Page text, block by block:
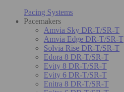
Pacing Systems
Pacemakers
Amvia Sky DR-T/SR-T
Amvia Edge DR-T/SR-T
Solvia Rise DR-T/SR-T
Edora 8 DR-T/SR-T
Evity 8 DR-T/SR-T
Evity 6 DR-T/SR-T
Enitra 8 DR-T/SR-T